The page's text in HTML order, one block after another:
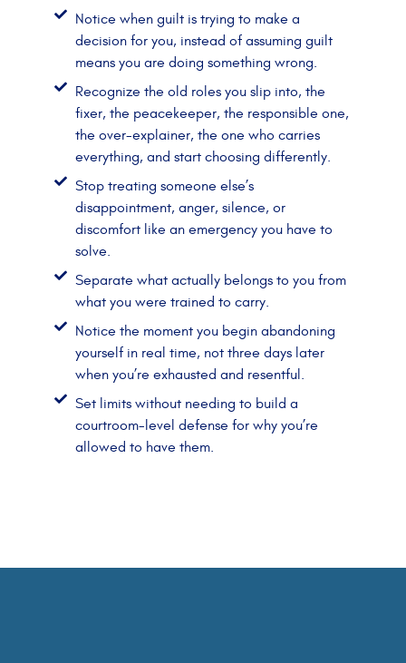
Notice when guilt is trying to make a
decision for you, instead of assuming guilt
means you are doing something wrong.
Recognize the old roles you slip into, the
fixer, the peacekeeper, the responsible one,
the over-explainer, the one who carries
everything, and start choosing differently.
Stop treating someone else’s
disappointment, anger, silence, or
discomfort like an emergency you have to
solve.
Separate what actually belongs to you from
what you were trained to carry.
Notice the moment you begin abandoning
yourself in real time, not three days later
when you’re exhausted and resentful.
Set limits without needing to build a
courtroom-level defense for why you’re
allowed to have them.